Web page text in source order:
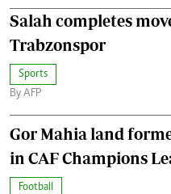
Salah completes
Trabzonspor
Sports
By AFP
Gor Mahia land
in CAF Champions
Football